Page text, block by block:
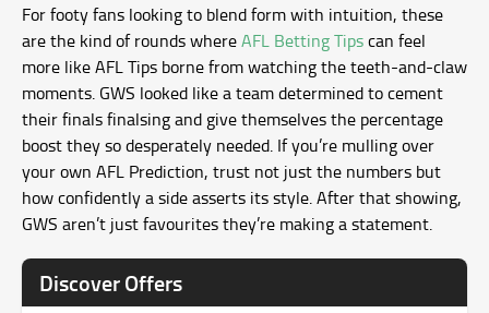
For footy fans looking to blend form with intuition, these
are the kind of rounds whereAFL Betting Tipscan feel
more like AFL Tips borne from watching the teeth-and-claw
moments. GWS looked like a team determined to cement
their finals finalsing and give themselves the percentage
boost they so desperately needed. If you’re mulling over
your own AFL Prediction, trust not just the numbers but
how confidently a side asserts its style. After that showing,
GWS aren’t just favourites they’re making a statement.
Discover Offers